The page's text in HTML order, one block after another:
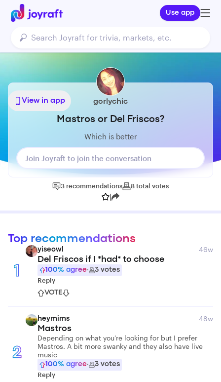
Use app
View in app gorlychic
Mastros or Del Friscos?
Which is better
Join Joyraft to join the conversation
3 recommendations 8total votes
|
Top recommendations
1
yiseowl 46w
Del Friscos if I *had* to choose
100% agree· 3 votes
Reply
VOTE
2
heymims 48w
Mastros
Depending on what you’re looking for but I prefer
Mastros. A bit more swanky and they also have live
music
100% agree· 3 votes
Reply